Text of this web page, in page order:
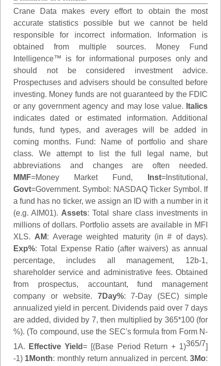
Crane Data makes every effort to obtain the most
accurate statistics possible but we cannot be held
responsible for incorrect information. Information is
obtained from multiple sources. Money Fund
Intelligence™ is for informational purposes only and
should not be considered investment advice.
Prospectuses and advisers should be consulted before
investing. Money funds are not guaranteed by the FDIC
or any government agency and may lose value. Italics
indicates dated or estimated information. Additional
funds, fund types, and averages will be added in
coming months. Fund: Name of portfolio and share
class. We attempt to list the full legal name, but
abbreviations and changes are often needed.
MMF=Money Market Fund, Inst=Institutional,
Govt=Government. Symbol: NASDAQ Ticker Symbol. If
a fund has no ticker, we assign an ID with a number in it
(e.g. AIM01). Assets: Total share class investments in
millions of dollars. Portfolio assets are available in MFI
XLS. AM: Average weighted maturity (in # of days).
Exp%: Total Expense Ratio (after waivers) as annual
percentage, includes all management, 12b-1,
shareholder service and administrative fees. Obtained
from prospectus, accountant, fund management
company or website. 7Day%: 7-Day (SEC) simple
annualized yield in percent. Dividends paid over 7 days
are added, divided by 7, then multiplied by 365*100 (for
%). (To compound, use the SEC's formula from Form N-
1A.
Effective Yield= [(Base Period Return + 1)365/7]
-1) 1Month: monthly return annualized in percent.3Mo: